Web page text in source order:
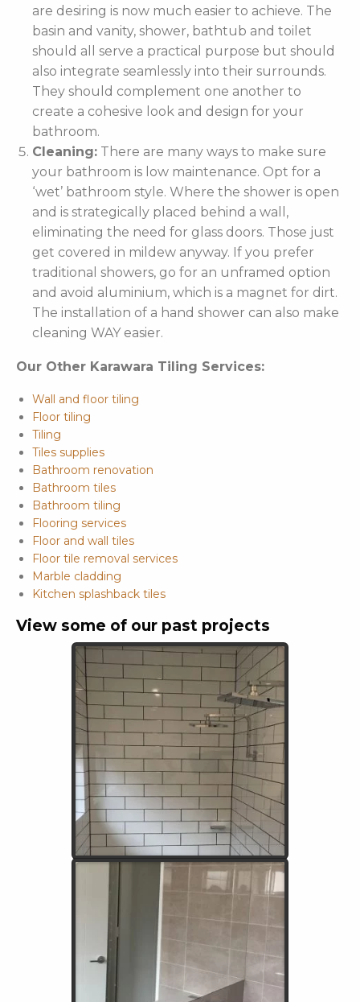
are desiring is now much easier to achieve. The
basin and vanity, shower, bathtub and toilet
should all serve a practical purpose but should
also integrate seamlessly into their surrounds.
They should complement one another to
create a cohesive look and design for your
bathroom.
Cleaning: There are many ways to make sure
your bathroom is low maintenance. Opt for a
‘wet’ bathroom style. Where the shower is open
and is strategically placed behind a wall,
eliminating the need for glass doors. Those just
get covered in mildew anyway. If you prefer
traditional showers, go for an unframed option
and avoid aluminium, which is a magnet for dirt.
The installation of a hand shower can also make
cleaning WAY easier.
Our Other Karawara Tiling Services:
Wall and floor tiling
Floor tiling
Tiling
Tiles supplies
Bathroom renovation
Bathroom tiles
Bathroom tiling
Flooring services
Floor and wall tiles
Floor tile removal services
Marble cladding
Kitchen splashback tiles
View some of our past projects